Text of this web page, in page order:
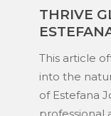
Global
Featuring
THRIVE
This article
into the
of Estefana